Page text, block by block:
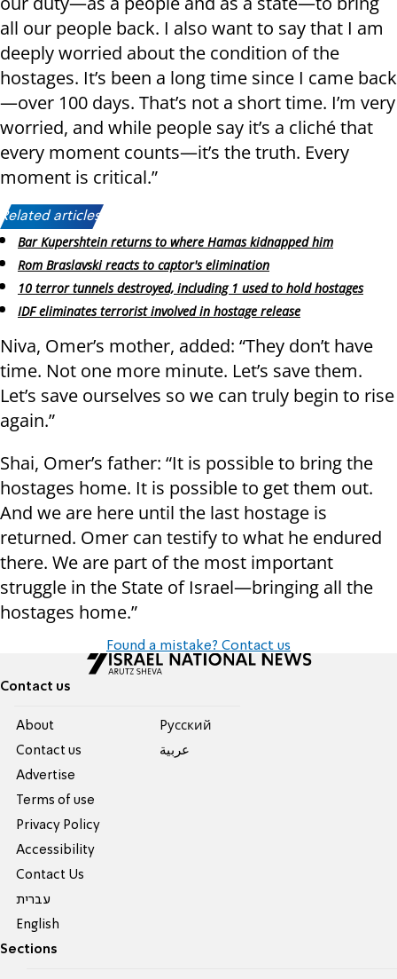
all our people back. I also want to say that I am
deeply worried about the condition of the
hostages. It’s been a long time since I came back
—over 100 days. That’s not a short time. I’m very
worried, and while people say it’s a cliché that
every moment counts—it’s the truth. Every
moment is critical.”
Related articles:
Bar Kupershtein returns to where Hamas kidnapped him
Rom Braslavski reacts to captor's elimination
10 terror tunnels destroyed, including 1 used to hold hostages
IDF eliminates terrorist involved in hostage release
Niva, Omer’s mother, added: “They don’t have
time. Not one more minute. Let’s save them.
Let’s save ourselves so we can truly begin to rise
again.”
Shai, Omer’s father: “It is possible to bring the
hostages home. It is possible to get them out.
And we are here until the last hostage is
returned. Omer can testify to what he endured
there. We are part of the most important
struggle in the State of Israel—bringing all the
hostages home.”
Found a mistake? Contact us
Contact us
About
Contact us
Advertise
Terms of use
Privacy Policy
Accessibility
Contact Us
עברית
English
Pусский
عربية
Sections